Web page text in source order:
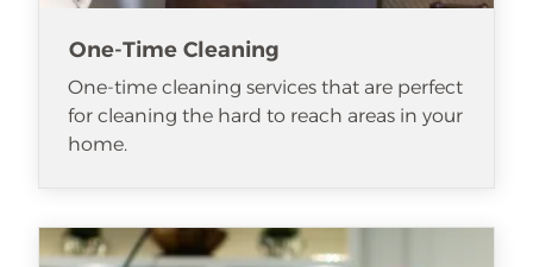
One-Time Cleaning
One-time cleaning services that are perfect
for cleaning the hard to reach areas in your
home.